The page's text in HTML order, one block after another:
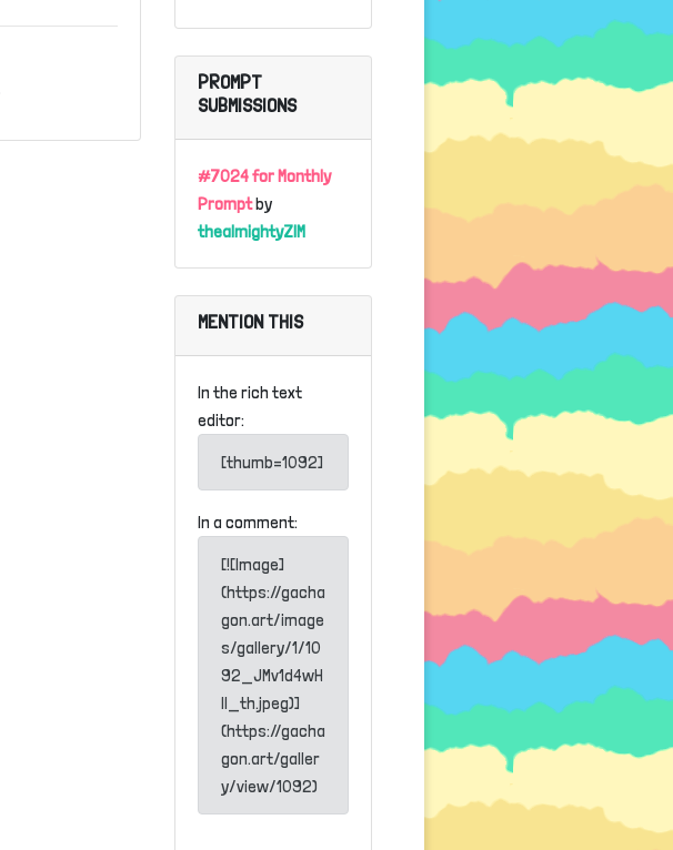
PROMPT
SUBMISSIONS
#7024 for Monthly
Promptby
thealmightyZIM
MENTION THIS
In the rich text
editor:
[thumb=1092]
In a comment:
[![Image]
(https://gacha
gon.art/image
s/gallery/1/10
92_JMv1d4wH
lI_th.jpeg)]
(https://gacha
gon.art/galler
y/view/1092)